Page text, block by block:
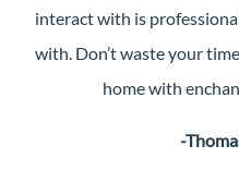
interact with is
with. Don’t waste your
home with
-